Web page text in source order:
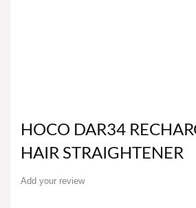
HOCO DAR34
HAIR STRAIGHTENER
Add your review